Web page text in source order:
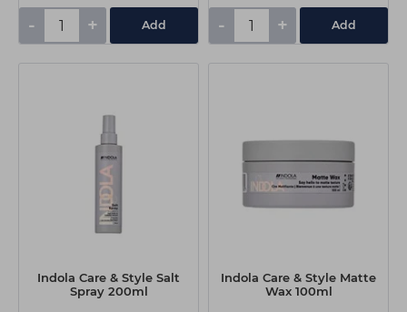
- + Add - + Add
Indola Care & Style Salt
Spray 200ml
Indola Care & Style Matte
Wax 100ml